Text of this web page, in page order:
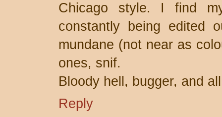
Chicago style. I find
constantly being edited
mundane (not near as
ones, snif.
Bloody hell, bugger, and
Reply